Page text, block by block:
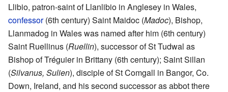
Llibio, patron-saint of Llanlibio in Anglesey in Wales,
confessor(6th century) Saint Maidoc (Madoc), Bishop,
Llanmadog in Wales was named after him (6th century)
Saint Ruellinus (Ruellin), successor of St Tudwal as
Bishop of Tréguier in Brittany (6th century); Saint Sillan
(Silvanus, Sulien), disciple of St Comgall in Bangor, Co.
Down, Ireland, and his second successor as abbot there